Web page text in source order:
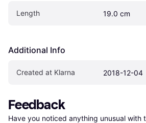
Length 19.0 cm
Additional Info
Created at Klarna 2018-12-04
Feedback
Have you noticed anything unusual with